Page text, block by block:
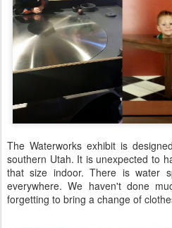
The Waterworks exhibit is
southern Utah. It is unexpected to
that size indoor. There is water
everywhere. We haven't done
forgetting to bring a change of